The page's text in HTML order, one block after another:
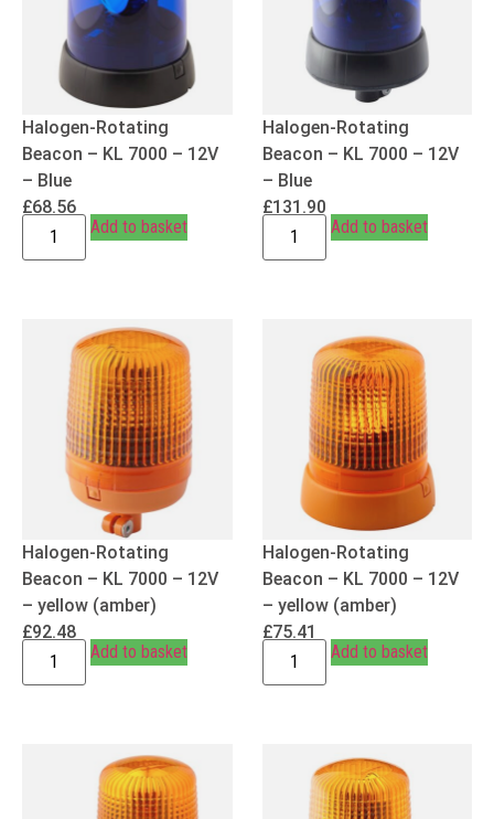
Halogen-Rotating
Beacon – KL 7000 – 12V
– Blue
£68.56
Add to basket
Halogen-Rotating
Beacon – KL 7000 – 12V
– Blue
£131.90
Add to basket
Halogen-Rotating
Beacon – KL 7000 – 12V
– yellow (amber)
£92.48
Add to basket
Halogen-Rotating
Beacon – KL 7000 – 12V
– yellow (amber)
£75.41
Add to basket